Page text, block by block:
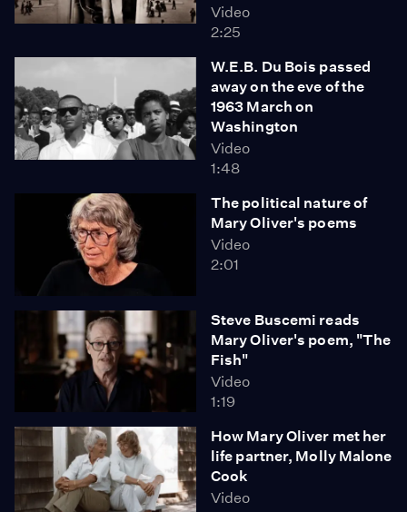
Video
2:25
W.E.B. Du Bois passed
away on the eve of the
1963 March on
Washington
Video
1:48
The political nature of
Mary Oliver's poems
Video
2:01
Steve Buscemi reads
Mary Oliver's poem, "The
Fish"
Video
1:19
How Mary Oliver met her
life partner, Molly Malone
Cook
Video